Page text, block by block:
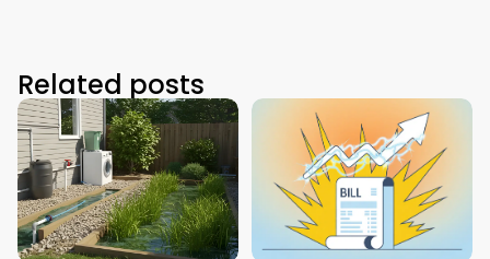
Related posts